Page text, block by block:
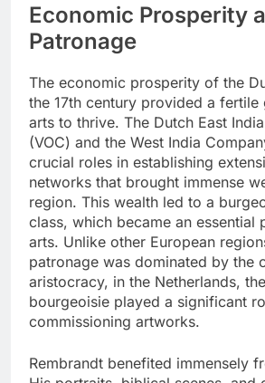
Economic Prosperity
Patronage
The economic prosperity of the
the 17th century provided a
arts to thrive. The Dutch East
(VOC) and the West India
crucial roles in establishing
networks that brought immense
region. This wealth led to a
class, which became an essential
arts. Unlike other European
patronage was dominated by the
aristocracy, in the Netherlands,
bourgeoisie played a significant
commissioning artworks.
Rembrandt benefited immensely